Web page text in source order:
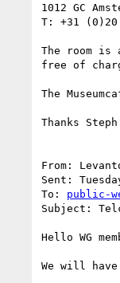
1012 GC
T: +31 (0)20
The room is
free of
The
Thanks
From:
Sent:
To: public-
Subject:
Hello WG
We will